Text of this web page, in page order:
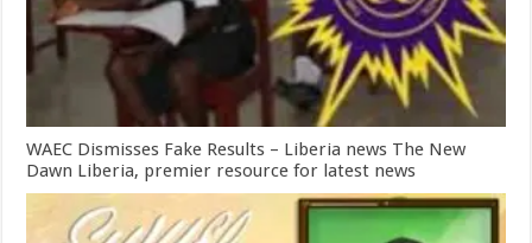
WAEC Dismisses Fake Results – Liberia news The New
Dawn Liberia, premier resource for latest news